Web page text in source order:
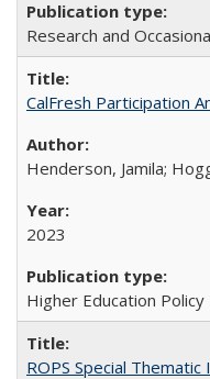
Research and
CalFresh Participation
Henderson, Jamila;
2023
Higher Education
ROPS Special